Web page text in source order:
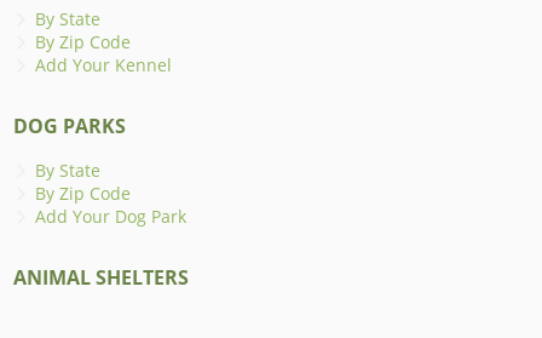
By State
By Zip Code
Add Your Kennel
DOG PARKS
By State
By Zip Code
Add Your Dog Park
ANIMAL SHELTERS